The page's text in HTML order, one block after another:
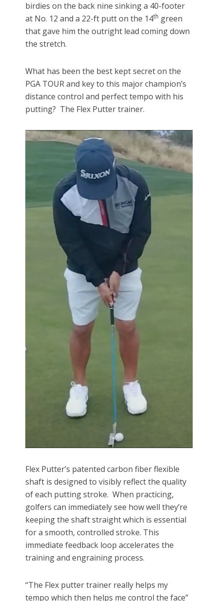
birdies on the back nine sinking a 40-footer
at No. 12 and a 22-ft putt on the 14th green
that gave him the outright lead coming down
the stretch.
What has been the best kept secret on the
PGA TOUR and key to this major champion’s
distance control and perfect tempo with his
putting? The Flex Putter trainer.
Flex Putter’s patented carbon fiber flexible
shaft is designed to visibly reflect the quality
of each putting stroke. When practicing,
golfers can immediately see how well they’re
keeping the shaft straight which is essential
for a smooth, controlled stroke. This
immediate feedback loop accelerates the
training and engraining process.
“The Flex putter trainer really helps my
tempo which then helps me control the face”